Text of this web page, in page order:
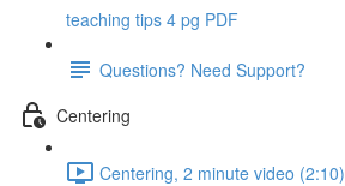
teaching tips 4 pg PDF
Questions? Need Support?
Centering
Centering, 2 minute video (2:10)